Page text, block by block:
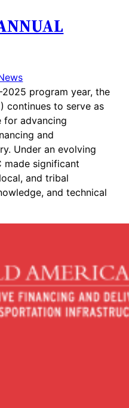
program year, the
continues to serve as
for advancing
and
Under an evolving
made significant
and tribal
and technical